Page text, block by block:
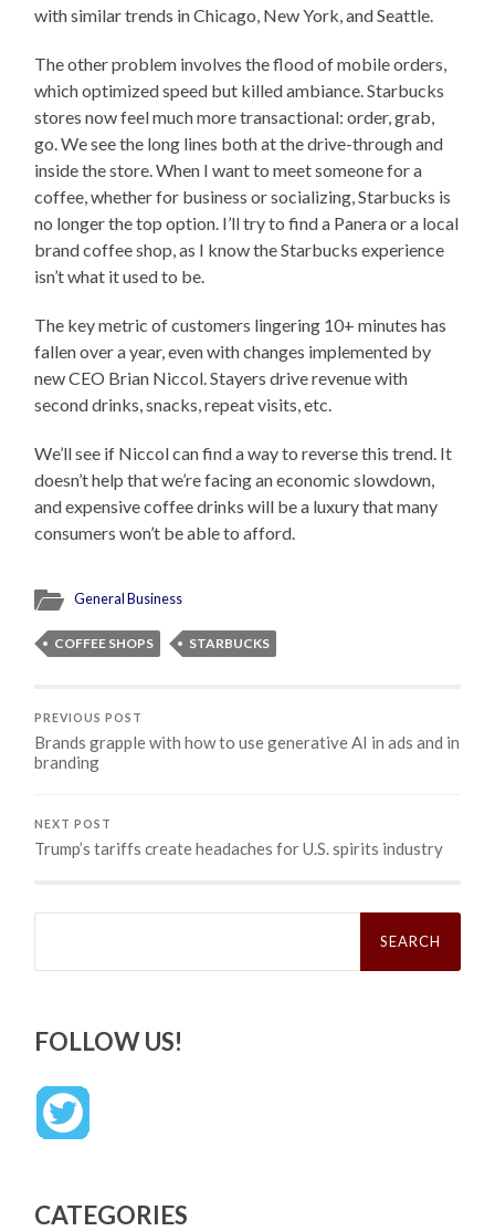
with similar trends in Chicago, New York, and Seattle.
The other problem involves the flood of mobile orders,
which optimized speed but killed ambiance. Starbucks
stores now feel much more transactional: order, grab,
go. We see the long lines both at the drive-through and
inside the store. When I want to meet someone for a
coffee, whether for business or socializing, Starbucks is
no longer the top option. I’ll try to find a Panera or a local
brand coffee shop, as I know the Starbucks experience
isn’t what it used to be.
The key metric of customers lingering 10+ minutes has
fallen over a year, even with changes implemented by
new CEO Brian Niccol. Stayers drive revenue with
second drinks, snacks, repeat visits, etc.
We’ll see if Niccol can find a way to reverse this trend. It
doesn’t help that we’re facing an economic slowdown,
and expensive coffee drinks will be a luxury that many
consumers won’t be able to afford.
General Business
COFFEE SHOPS STARBUCKS
PREVIOUS POST
Brands grapple with how to use generative AI in ads and in
branding
NEXT POST
Trump’s tariffs create headaches for U.S. spirits industry
Search
FOLLOW US!
CATEGORIES